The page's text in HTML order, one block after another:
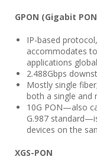
GPON (Gigabit
IP-based
accommodates
applications
2.488Gbps
Mostly single
both a single and
10G PON—also
G.987
devices on the
XGS-PON